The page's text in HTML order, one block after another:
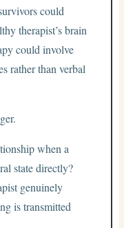
could
therapist’s brain
could involve
rather than verbal
when a
state directly?
genuinely
is transmitted